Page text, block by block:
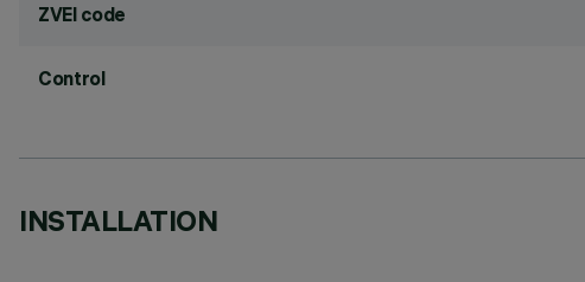
ZVEI code
Control
INSTALLATION